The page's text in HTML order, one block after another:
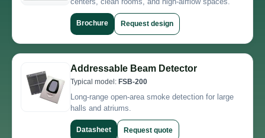
Brochure Request design
Addressable Beam Detector
Typical model: FSB-200
Long-range open-area smoke detection for large
halls and atriums.
Datasheet Request quote